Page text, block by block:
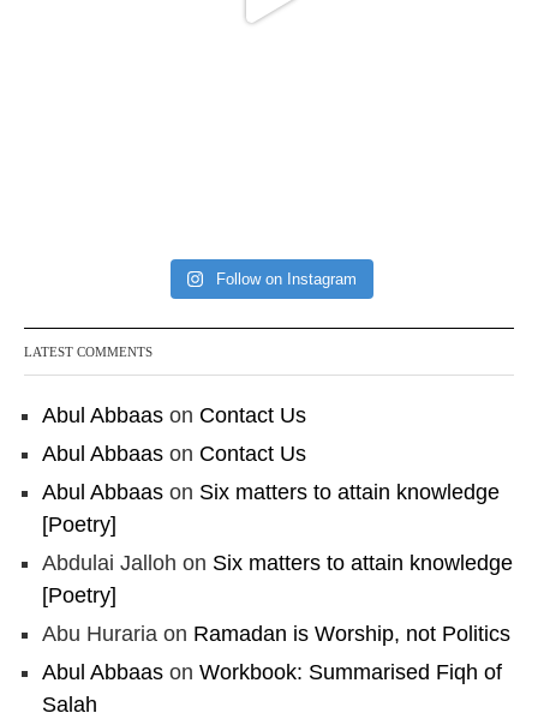
Follow on Instagram
LATEST COMMENTS
Abul Abbaas on Contact Us
Abul Abbaas on Contact Us
Abul Abbaas on Six matters to attain knowledge
[Poetry]
Abdulai Jalloh on Six matters to attain knowledge
[Poetry]
Abu Huraria on Ramadan is Worship, not Politics
Abul Abbaas on Workbook: Summarised Fiqh of
Salah